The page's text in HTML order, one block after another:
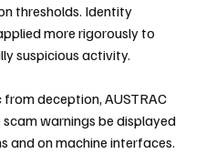
thresholds. Identity
more rigorously to
suspicious activity.
deception, AUSTRAC
warnings be displayed
and on machine interfaces.